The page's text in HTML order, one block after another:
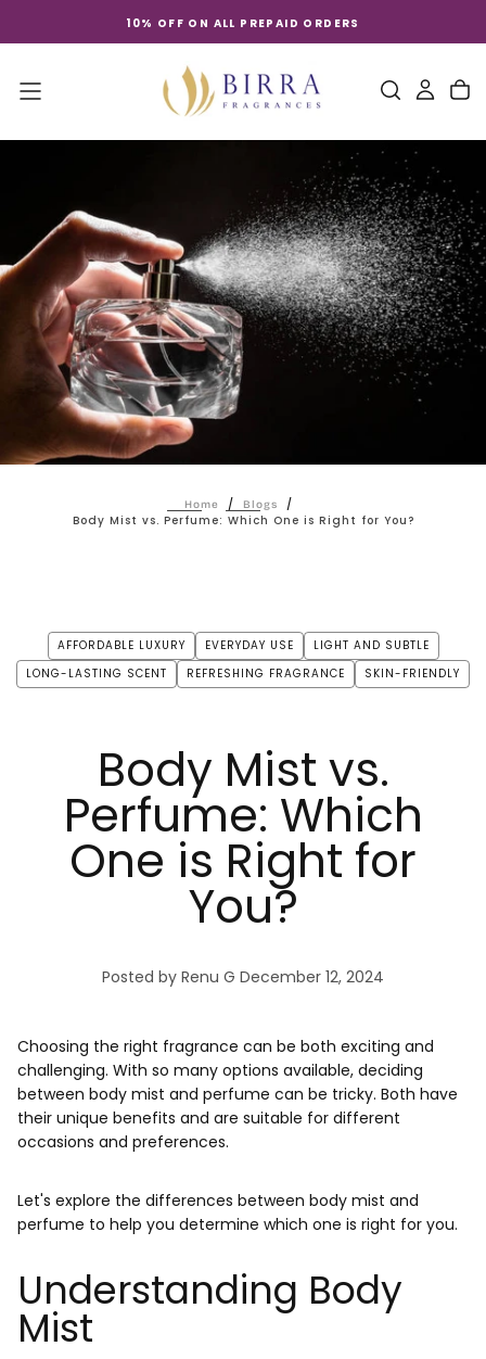
content
10% OFF ON ALL PREPAID ORDERS
Home / Blogs
/
Body Mist vs. Perfume: Which One is Right for You?
AFFORDABLE LUXURY EVERYDAY USE
LIGHT AND SUBTLE
LONG-LASTING SCENT
REFRESHING FRAGRANCE SKIN-FRIENDLY
Body Mist vs.
Perfume: Which
One is Right for
You?
Posted by Renu G December 12, 2024
Choosing the right fragrance can be both exciting and
challenging. With so many options available, deciding
between body mist and perfume can be tricky. Both have
their unique benefits and are suitable for different
occasions and preferences.
Let's explore the differences between body mist and
perfume to help you determine which one is right for you.
Understanding Body
Mist